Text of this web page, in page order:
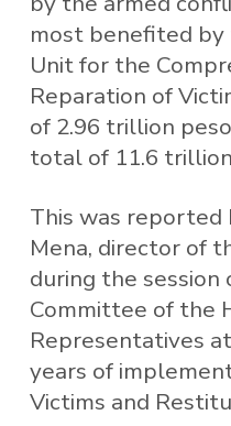
most benefited
Unit for the
Reparation of
of 2.96 trillion
total of 11.6
This was reported
Mena, director of
during the
Committee of the
Representatives
years of
Victims and